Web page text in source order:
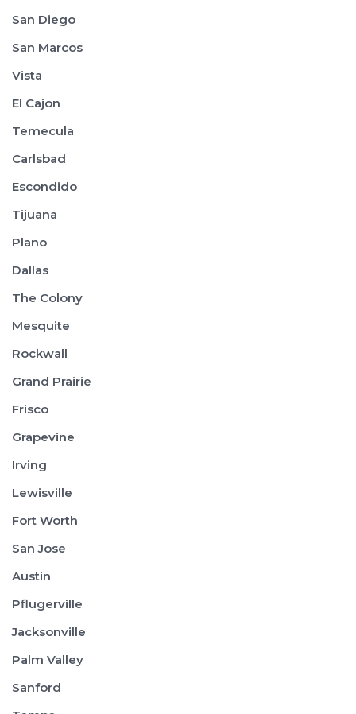
San Diego
San Marcos
Vista
El Cajon
Temecula
Carlsbad
Escondido
Tijuana
Plano
Dallas
The Colony
Mesquite
Rockwall
Grand Prairie
Frisco
Grapevine
Irving
Lewisville
Fort Worth
San Jose
Austin
Pflugerville
Jacksonville
Palm Valley
Sanford